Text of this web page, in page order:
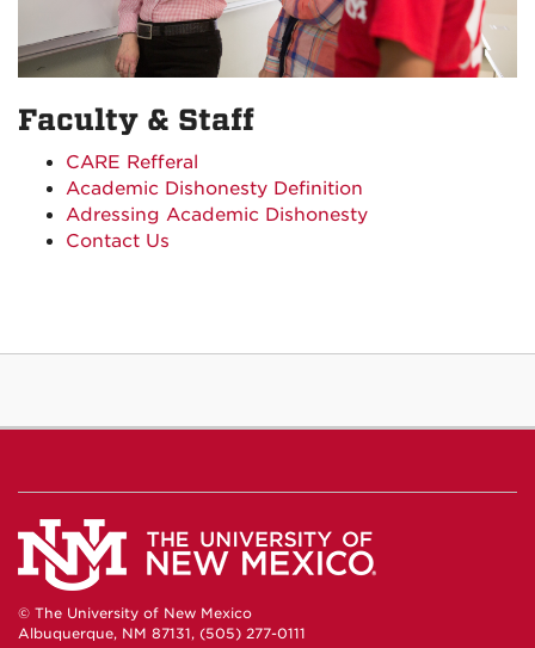
Faculty & Staff
CARE Refferal
Academic Dishonesty Definition
Adressing Academic Dishonesty
Contact Us
© The University of New Mexico
Albuquerque, NM 87131, (505) 277-0111